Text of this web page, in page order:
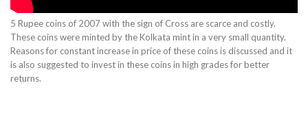
5 Rupee coins of 2007 with the sign of Cross are scarce and costly.
These coins were minted by the Kolkata mint in a very small quantity.
Reasons for constant increase in price of these coins is discussed and it
is also suggested to invest in these coins in high grades for better
returns.